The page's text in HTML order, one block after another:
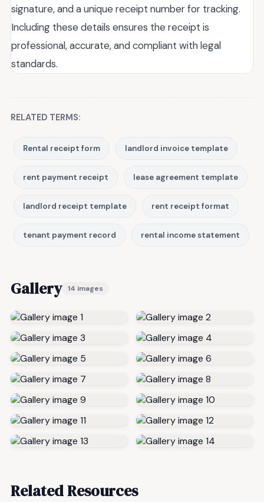
signature, and a unique receipt number for tracking.
Including these details ensures the receipt is
professional, accurate, and compliant with legal
standards.
RELATED TERMS:
Rental receipt form landlord invoice template
rent payment receipt lease agreement template
landlord receipt template rent receipt format
tenant payment record rental income statement
Gallery 14 images
Related Resources